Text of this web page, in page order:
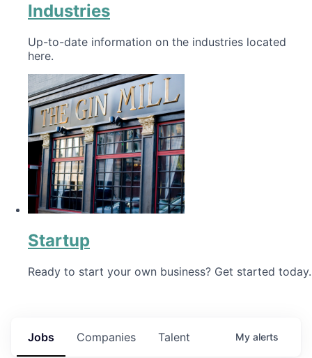
Industries
Up-to-date information on the industries located
here.
Startup
Ready to start your own business? Get started today.
Jobs Companies Talent My alerts